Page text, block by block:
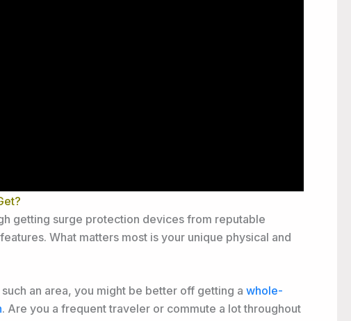
getting surge protection devices from reputable
What matters most is your unique physical and
an area, you might be better off getting awhole-
. Are you a frequent traveler or commute a lot throughout